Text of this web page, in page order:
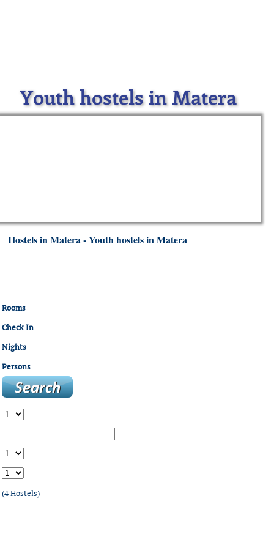
Youth hostels in Matera
Hostels in Matera - Youth hostels in Matera
Rooms
Check In
Nights
Persons
(4 Hostels)